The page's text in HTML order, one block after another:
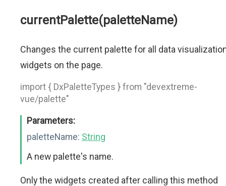
currentPalette(paletteName)
Changes the current palette for all data
widgets on the page.
import { DxPaletteTypes } from "devextreme-
vue/palette"
Parameters:
paletteName: String
A new palette's name.
Only the widgets created after calling this method